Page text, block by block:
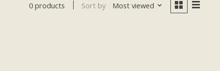
0 products Sort by Most viewed